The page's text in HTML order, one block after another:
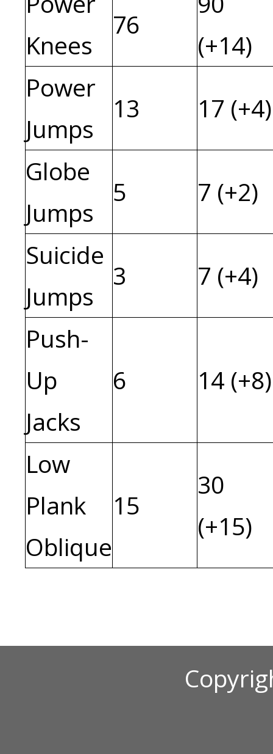
Knees
76
(+14)
Power
Jumps
13
17 (+4)
Globe
Jumps
5
7 (+2)
Suicide
Jumps
3
7 (+4)
Push-
Up
Jacks
6 14 (+8)
Low
Plank
Oblique
15
30
(+15)